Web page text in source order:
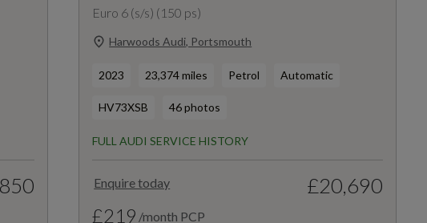
Euro 6 (s/s) (150 ps)
Harwoods Audi, Portsmouth
2023 23,374 miles Petrol Automatic
HV73XSB 46 photos
FULL AUDI SERVICE HISTORY
Enquire today £20,690
£219 /month PCP